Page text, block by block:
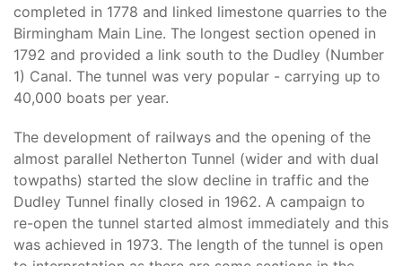
completed in 1778 and linked limestone quarries to the
Birmingham Main Line. The longest section opened in
1792 and provided a link south to the Dudley (Number
1) Canal. The tunnel was very popular - carrying up to
40,000 boats per year.
The development of railways and the opening of the
almost parallel Netherton Tunnel (wider and with dual
towpaths) started the slow decline in traffic and the
Dudley Tunnel finally closed in 1962. A campaign to
re-open the tunnel started almost immediately and this
was achieved in 1973. The length of the tunnel is open